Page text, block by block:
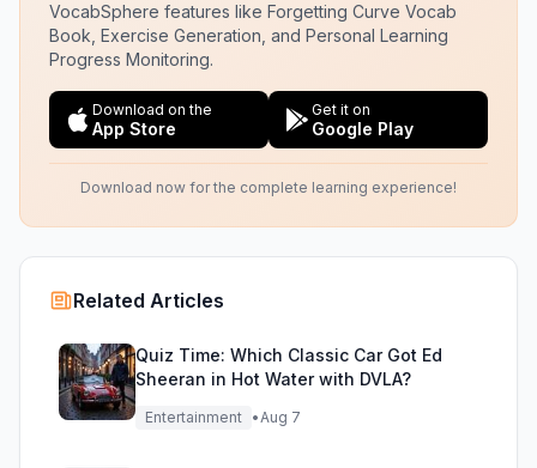
VocabSphere features like Forgetting Curve Vocab
Book, Exercise Generation, and Personal Learning
Progress Monitoring.
Download on the
App Store
Get it on
Google Play
Download now for the complete learning experience!
Related Articles
Quiz Time: Which Classic Car Got Ed
Sheeran in Hot Water with DVLA?
Entertainment •Aug 7